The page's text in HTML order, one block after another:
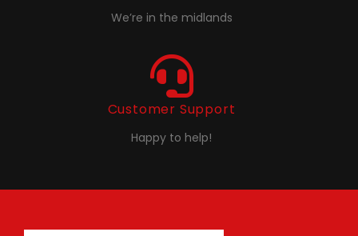
We’re in the midlands
Customer Support
Happy to help!